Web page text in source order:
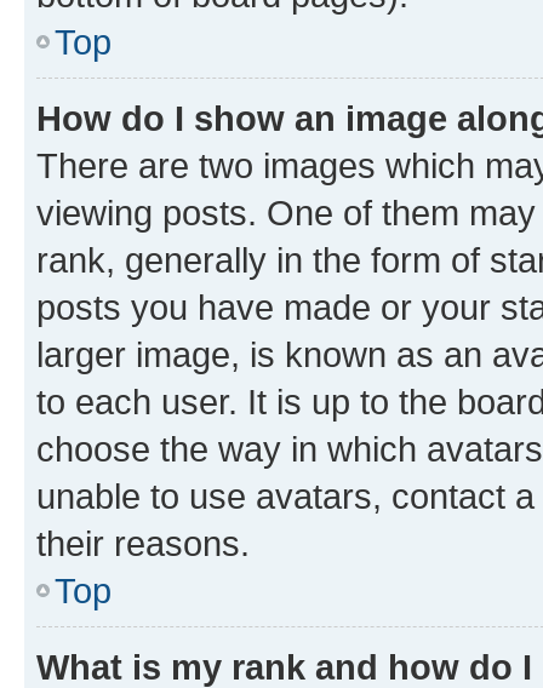
Top
How do I show an image
There are two images which
viewing posts. One of them
rank, generally in the form of
posts you have made or your
larger image, is known as an
to each user. It is up to the
choose the way in which
unable to use avatars, contact
their reasons.
Top
What is my rank and how do